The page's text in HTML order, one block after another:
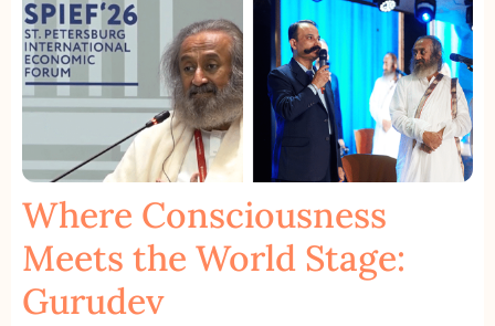
Where Consciousness
Meets the World Stage:
Gurudev